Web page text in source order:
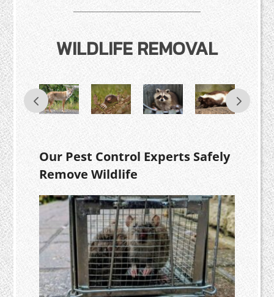
WILDLIFE REMOVAL
Our Pest Control Experts Safely
Remove Wildlife